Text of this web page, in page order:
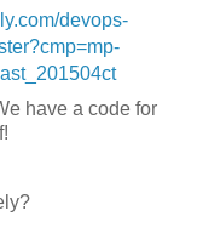
devops­
have a code for